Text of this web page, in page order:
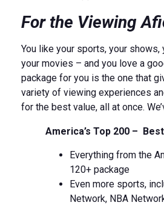
For the Viewing
You like your sports, your shows,
your movies – and you love a
package for you is the one that
variety of viewing experiences
for the best value, all at once.
America’s Top 200 –
Everything from the
120+ package
Even more sports,
Network, NBA